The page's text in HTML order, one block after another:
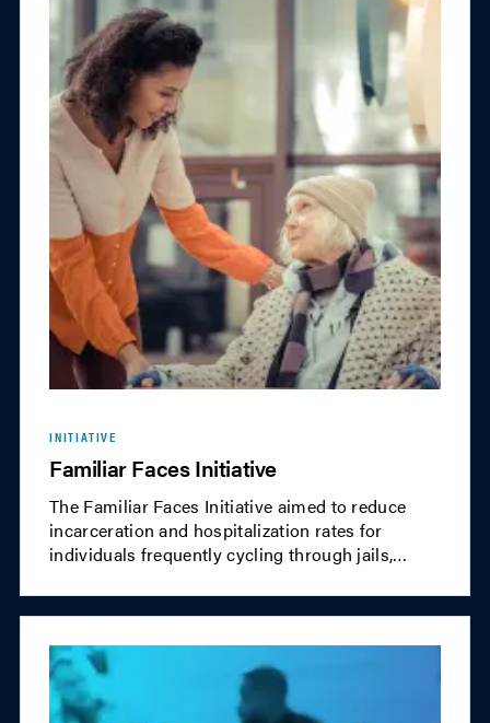
INITIATIVE
Familiar Faces Initiative
The Familiar Faces Initiative aimed to reduce
incarceration and hospitalization rates for
individuals frequently cycling through jails,
encouraged communities to share data and
systems for earlier intervention, improving
outcomes for these "familiar faces."